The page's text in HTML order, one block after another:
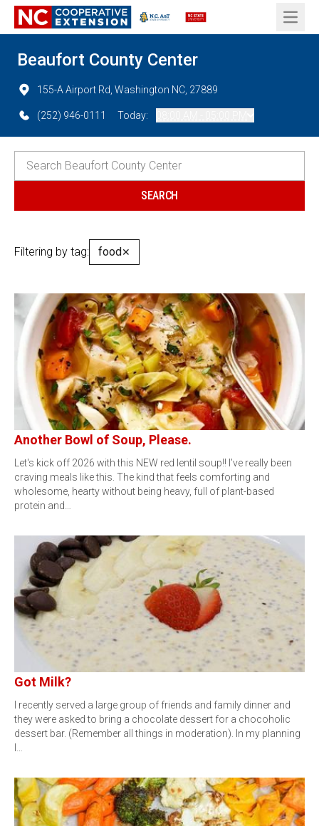
Open
Beaufort County Center
155-A Airport Rd, Washington NC, 27889
(252) 946-0111 Today:
Filtering by tag: food✕
Another Bowl of Soup, Please.
Let's kick off 2026 with this NEW red lentil soup!! I’ve really been
craving meals like this. The kind that feels comforting and
wholesome, hearty without being heavy, full of plant-based
protein and…
Got Milk?
I recently served a large group of friends and family dinner and
they were asked to bring a chocolate dessert for a chocoholic
dessert bar. (Remember all things in moderation). In my planning